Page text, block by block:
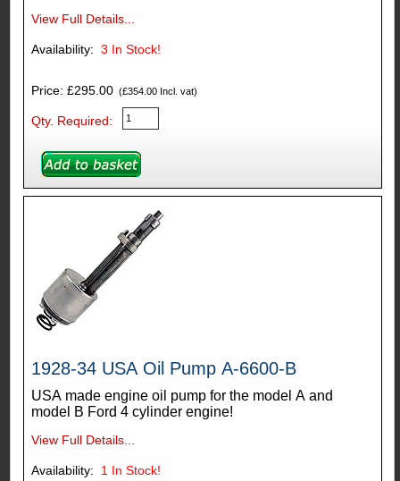
View Full Details...
3 In Stock!
Price: £295.00(£354.00 Incl. vat)
Qty. Required:
1928-34 USA Oil Pump A-6600-B
USA made engine oil pump for the model A and
model B Ford 4 cylinder engine!
View Full Details...
1 In Stock!